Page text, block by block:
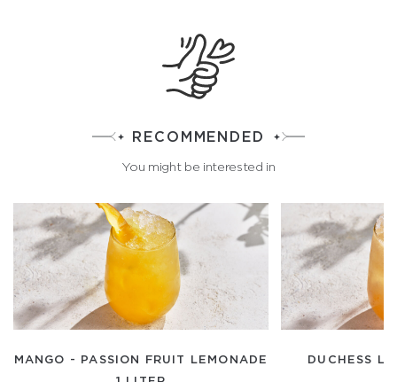
RECOMMENDED
You might be interested in
MANGO - PASSION FRUIT LEMONADE
DUCHESS